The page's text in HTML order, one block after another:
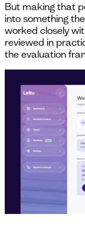
But making that
into something
worked closely
reviewed in
the evaluation